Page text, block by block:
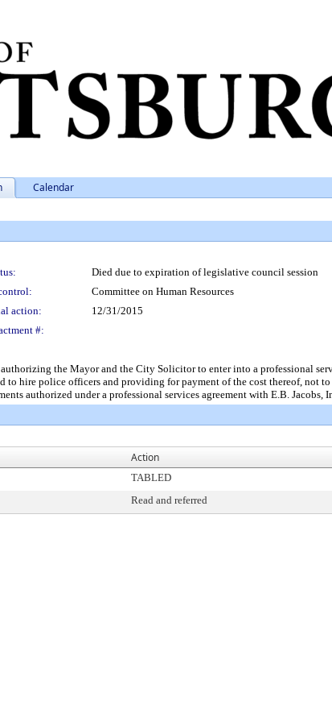
Calendar
Died due to expiration of legislative council session
Committee on Human Resources
action:
12/31/2015
#:
the Mayor and the City Solicitor to enter into a professional
to hire police officers and providing for payment of the cost thereof, not
authorized under a professional services agreement with E.B. Jacobs,
Action
TABLED
Read and referred